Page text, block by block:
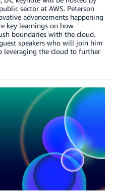
sector at AWS. Peterson
advancements happening
key learnings on how
boundaries with the cloud.
speakers who will join him
leveraging the cloud to further